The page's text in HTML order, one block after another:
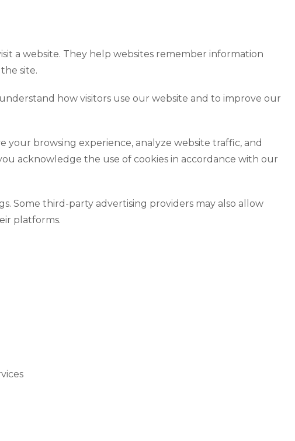
a website. They help websites remember information
site.
how visitors use our website and to improve our
your browsing experience, analyze website traffic, and
acknowledge the use of cookies in accordance with our
Some third-party advertising providers may also allow
platforms.